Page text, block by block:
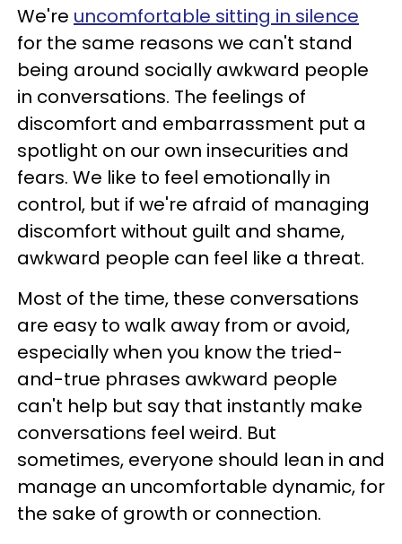
We're uncomfortable sitting in silence
for the same reasons we can't stand
being around socially awkward people
in conversations. The feelings of
discomfort and embarrassment put a
spotlight on our own insecurities and
fears. We like to feel emotionally in
control, but if we're afraid of managing
discomfort without guilt and shame,
awkward people can feel like a threat.
Most of the time, these conversations
are easy to walk away from or avoid,
especially when you know the tried-
and-true phrases awkward people
can't help but say that instantly make
conversations feel weird. But
sometimes, everyone should lean in and
manage an uncomfortable dynamic, for
the sake of growth or connection.